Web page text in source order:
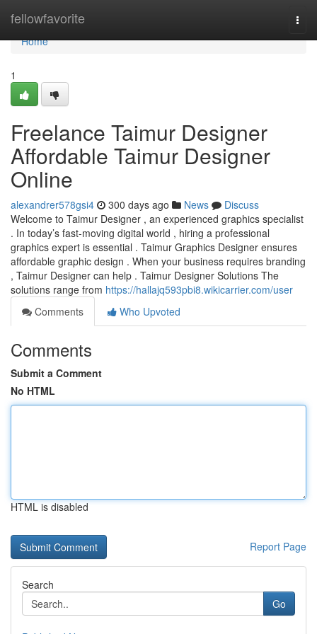
fellowfavorite
Home
Home
1
Freelance Taimur Designer
Affordable Taimur Designer
Online
alexandrer578gsi4 300 days ago News
Discuss
Welcome to Taimur Designer , an experienced graphics specialist
. In today’s fast-moving digital world , hiring a professional
graphics expert is essential . Taimur Graphics Designer ensures
affordable graphic design . When your business requires branding
, Taimur Designer can help . Taimur Designer Solutions The
solutions range from https://hallajq593pbi8.wikicarrier.com/user
Comments
Who Upvoted
Comments
Submit a Comment
No HTML
HTML is disabled
Report Page
Search
Go